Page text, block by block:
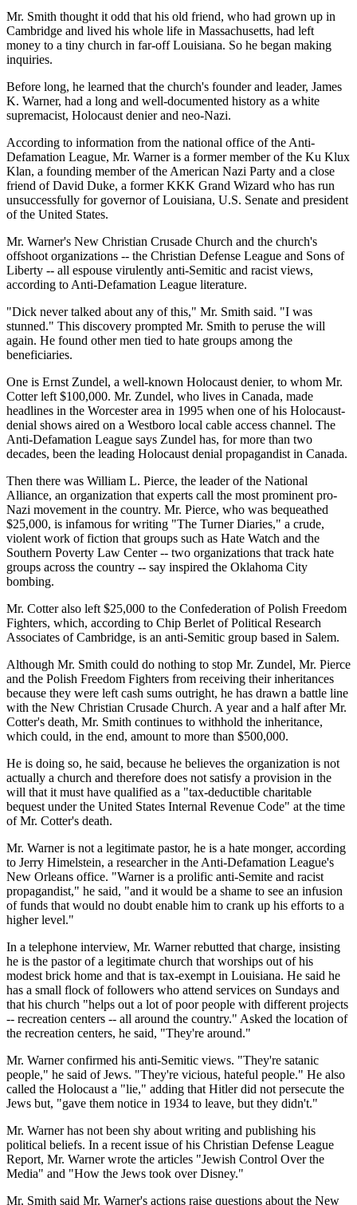
Mr. Smith thought it odd that his old friend, who had grown up in
Cambridge and lived his whole life in Massachusetts, had left
money to a tiny church in far-off Louisiana. So he began making
inquiries.
Before long, he learned that the church's founder and leader, James
K. Warner, had a long and well-documented history as a white
supremacist, Holocaust denier and neo-Nazi.
According to information from the national office of the Anti-
Defamation League, Mr. Warner is a former member of the Ku Klux
Klan, a founding member of the American Nazi Party and a close
friend of David Duke, a former KKK Grand Wizard who has run
unsuccessfully for governor of Louisiana, U.S. Senate and president
of the United States.
Mr. Warner's New Christian Crusade Church and the church's
offshoot organizations -- the Christian Defense League and Sons of
Liberty -- all espouse virulently anti-Semitic and racist views,
according to Anti-Defamation League literature.
"Dick never talked about any of this," Mr. Smith said. "I was
stunned." This discovery prompted Mr. Smith to peruse the will
again. He found other men tied to hate groups among the
beneficiaries.
One is Ernst Zundel, a well-known Holocaust denier, to whom Mr.
Cotter left $100,000. Mr. Zundel, who lives in Canada, made
headlines in the Worcester area in 1995 when one of his Holocaust-
denial shows aired on a Westboro local cable access channel. The
Anti-Defamation League says Zundel has, for more than two
decades, been the leading Holocaust denial propagandist in Canada.
Then there was William L. Pierce, the leader of the National
Alliance, an organization that experts call the most prominent pro-
Nazi movement in the country. Mr. Pierce, who was bequeathed
$25,000, is infamous for writing "The Turner Diaries," a crude,
violent work of fiction that groups such as Hate Watch and the
Southern Poverty Law Center -- two organizations that track hate
groups across the country -- say inspired the Oklahoma City
bombing.
Mr. Cotter also left $25,000 to the Confederation of Polish Freedom
Fighters, which, according to Chip Berlet of Political Research
Associates of Cambridge, is an anti-Semitic group based in Salem.
Although Mr. Smith could do nothing to stop Mr. Zundel, Mr. Pierce
and the Polish Freedom Fighters from receiving their inheritances
because they were left cash sums outright, he has drawn a battle line
with the New Christian Crusade Church. A year and a half after Mr.
Cotter's death, Mr. Smith continues to withhold the inheritance,
which could, in the end, amount to more than $500,000.
He is doing so, he said, because he believes the organization is not
actually a church and therefore does not satisfy a provision in the
will that it must have qualified as a "tax-deductible charitable
bequest under the United States Internal Revenue Code" at the time
of Mr. Cotter's death.
Mr. Warner is not a legitimate pastor, he is a hate monger, according
to Jerry Himelstein, a researcher in the Anti-Defamation League's
New Orleans office. "Warner is a prolific anti-Semite and racist
propagandist," he said, "and it would be a shame to see an infusion
of funds that would no doubt enable him to crank up his efforts to a
higher level."
In a telephone interview, Mr. Warner rebutted that charge, insisting
he is the pastor of a legitimate church that worships out of his
modest brick home and that is tax-exempt in Louisiana. He said he
has a small flock of followers who attend services on Sundays and
that his church "helps out a lot of poor people with different projects
-- recreation centers -- all around the country." Asked the location of
the recreation centers, he said, "They're around."
Mr. Warner confirmed his anti-Semitic views. "They're satanic
people," he said of Jews. "They're vicious, hateful people." He also
called the Holocaust a "lie," adding that Hitler did not persecute the
Jews but, "gave them notice in 1934 to leave, but they didn't."
Mr. Warner has not been shy about writing and publishing his
political beliefs. In a recent issue of his Christian Defense League
Report, Mr. Warner wrote the articles "Jewish Control Over the
Media" and "How the Jews took over Disney."
Mr. Smith said Mr. Warner's actions raise questions about the New